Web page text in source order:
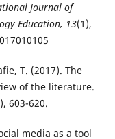
Journal of
Education, 13(1),
T. (2017). The
of the literature.
603-620.
media as a tool